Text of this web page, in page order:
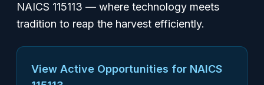
NAICS 115113 — where technology meets
tradition to reap the harvest efficiently.
View Active Opportunities for NAICS